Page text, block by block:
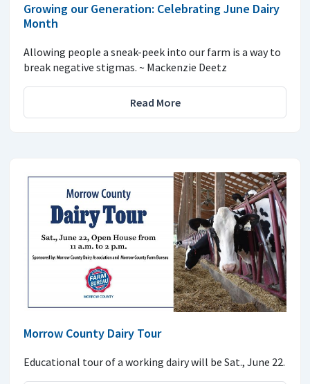
Growing our Generation: Celebrating June Dairy
Month
Allowing people a sneak-peek into our farm is a way to
break negative stigmas. ~ Mackenzie Deetz
Read More
Morrow County Dairy Tour
Educational tour of a working dairy will be Sat., June 22.